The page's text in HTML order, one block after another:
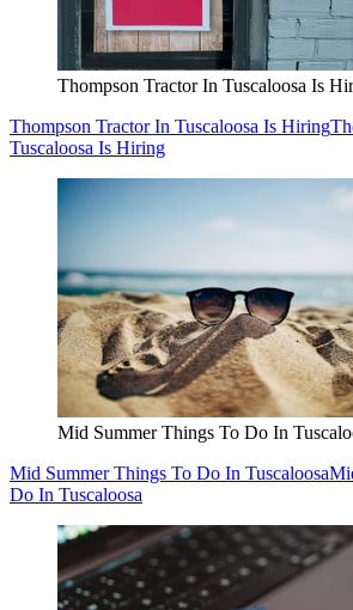
Thompson Tractor In Tuscaloosa Is
Thompson Tractor In Tuscaloosa Is Hiring
Tuscaloosa Is Hiring
Mid Summer Things To Do In
Mid Summer Things To Do In Tuscaloosa
Do In Tuscaloosa